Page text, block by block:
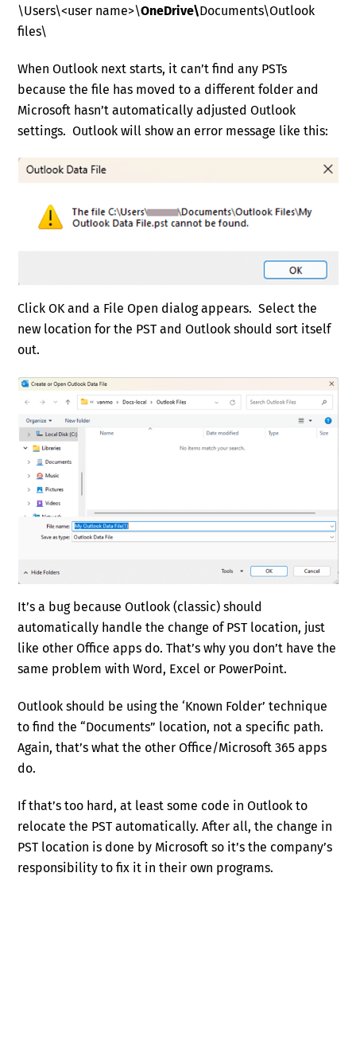
\Users\<user name>\OneDrive\Documents\Outlook
files\
When Outlook next starts, it can’t find any PSTs
because the file has moved to a different folder and
Microsoft hasn’t automatically adjusted Outlook
settings. Outlook will show an error message like this:
Click OK and a File Open dialog appears. Select the
new location for the PST and Outlook should sort itself
out.
It’s a bug because Outlook (classic) should
automatically handle the change of PST location, just
like other Office apps do. That’s why you don’t have the
same problem with Word, Excel or PowerPoint.
Outlook should be using the ‘Known Folder’ technique
to find the “Documents” location, not a specific path.
Again, that’s what the other Office/Microsoft 365 apps
do.
If that’s too hard, at least some code in Outlook to
relocate the PST automatically. After all, the change in
PST location is done by Microsoft so it’s the company’s
responsibility to fix it in their own programs.